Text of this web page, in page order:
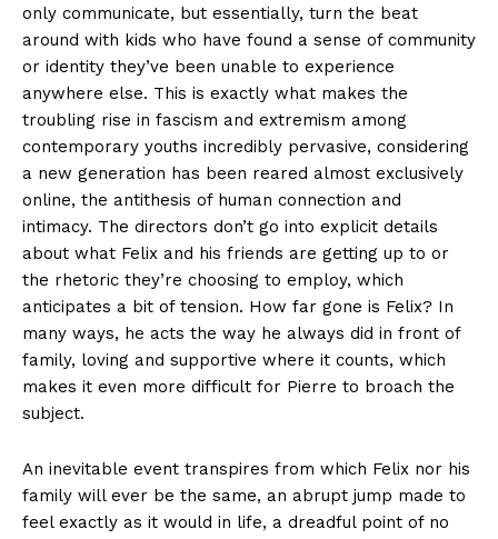
only communicate, but essentially, turn the beat
around with kids who have found a sense of community
or identity they’ve been unable to experience
anywhere else. This is exactly what makes the
troubling rise in fascism and extremism among
contemporary youths incredibly pervasive, considering
a new generation has been reared almost exclusively
online, the antithesis of human connection and
intimacy. The directors don’t go into explicit details
about what Felix and his friends are getting up to or
the rhetoric they’re choosing to employ, which
anticipates a bit of tension. How far gone is Felix? In
many ways, he acts the way he always did in front of
family, loving and supportive where it counts, which
makes it even more difficult for Pierre to broach the
subject.
An inevitable event transpires from which Felix nor his
family will ever be the same, an abrupt jump made to
feel exactly as it would in life, a dreadful point of no